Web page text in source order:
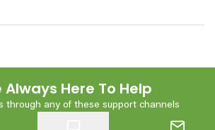
Always Here To Help
through any of these support channels